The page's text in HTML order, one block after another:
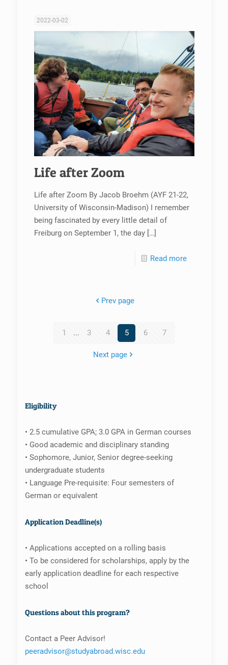
2022-03-02
Life after Zoom
Life after Zoom By Jacob Broehm (AYF 21-22,
University of Wisconsin-Madison) I remember
being fascinated by every little detail of
Freiburg on September 1, the day[…]
Read more
Prev page
1 ... 3 4 5 6 7
Next page
Eligibility
• 2.5 cumulative GPA; 3.0 GPA in German courses
• Good academic and disciplinary standing
• Sophomore, Junior, Senior degree-seeking
undergraduate students
• Language Pre-requisite: Four semesters of
German or equivalent
Application Deadline(s)
• Applications accepted on a rolling basis
• To be considered for scholarships, apply by the
early application deadline for each respective
school
Questions about this program?
Contact a Peer Advisor!
peeradvisor@studyabroad.wisc.edu